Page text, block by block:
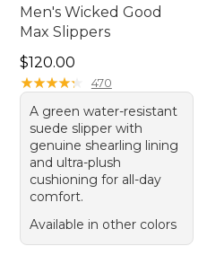
Men's Wicked Good
Max Slippers
Price: $120.00
$120.00
★★★★★
★★★★★ 470
A green water-resistant
suede slipper with
genuine shearling lining
and ultra-plush
cushioning for all-day
comfort.
Available in other colors